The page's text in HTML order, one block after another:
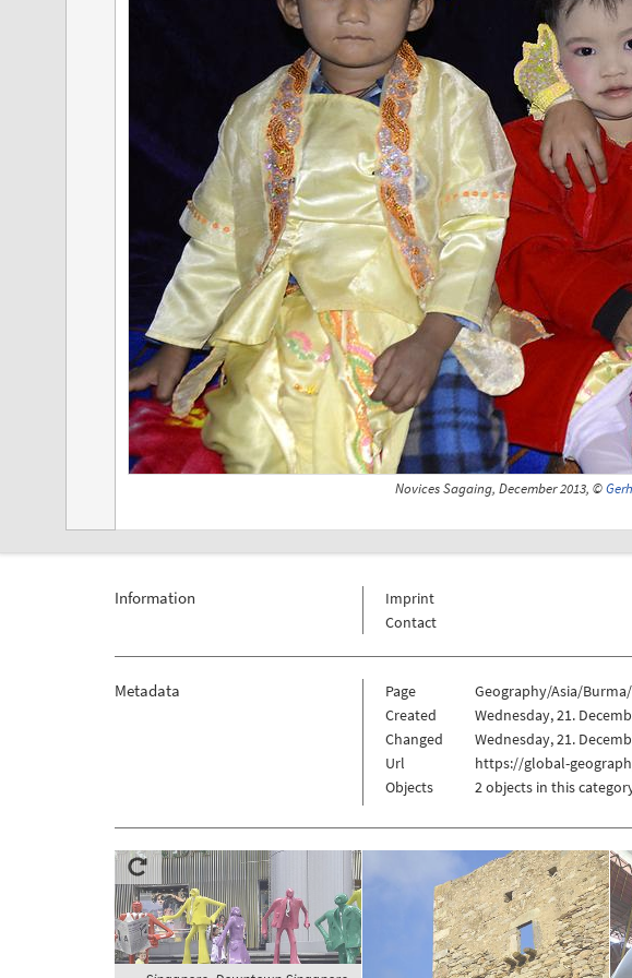
Novices Sagaing, December 2013, ©
Information
Imprint
Contact
Metadata Page
Geography/Asia/
Created
Wednesday, 21.
Changed
Wednesday, 21.
Url
https://global-
Objects
2 objects in this